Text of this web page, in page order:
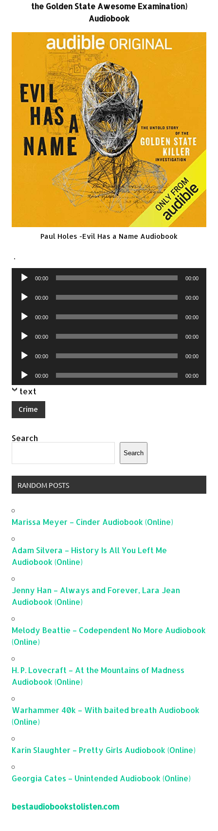
the Golden State Awesome Examination)
Audiobook
Paul Holes -Evil Has a Name Audiobook
.
Audio
00:00 00:00
Audio
00:00 00:00
Audio
00:00 00:00
Audio
00:00 00:00
Audio
00:00 00:00
Audio
Player
00:00 00:00
text
Crime
Search
Search
RANDOM POSTS
Marissa Meyer – Cinder Audiobook (Online)
Adam Silvera – History Is All You Left Me
Audiobook (Online)
Jenny Han – Always and Forever, Lara Jean
Audiobook (Online)
Melody Beattie – Codependent No More Audiobook
(Online)
H. P. Lovecraft – At the Mountains of Madness
Audiobook (Online)
Warhammer 40k – With baited breath Audiobook
(Online)
Karin Slaughter – Pretty Girls Audiobook (Online)
Georgia Cates – Unintended Audiobook (Online)
bestaudiobookstolisten.com